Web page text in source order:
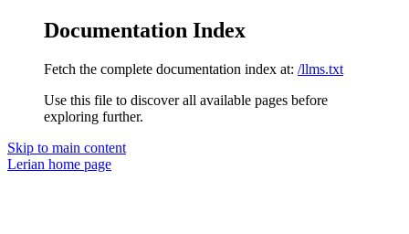
Documentation Index
Fetch the complete documentation index at: /llms.txt
Use this file to discover all available pages before
exploring further.
Skip to main content
Lerian home page